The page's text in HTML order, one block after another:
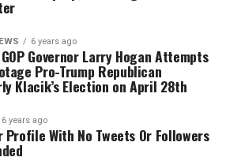
6 years ago
Governor Larry Hogan Attempts
Pro-Trump Republican
Klacik’s Election on April 28th
6 years ago
Profile With No Tweets Or Followers